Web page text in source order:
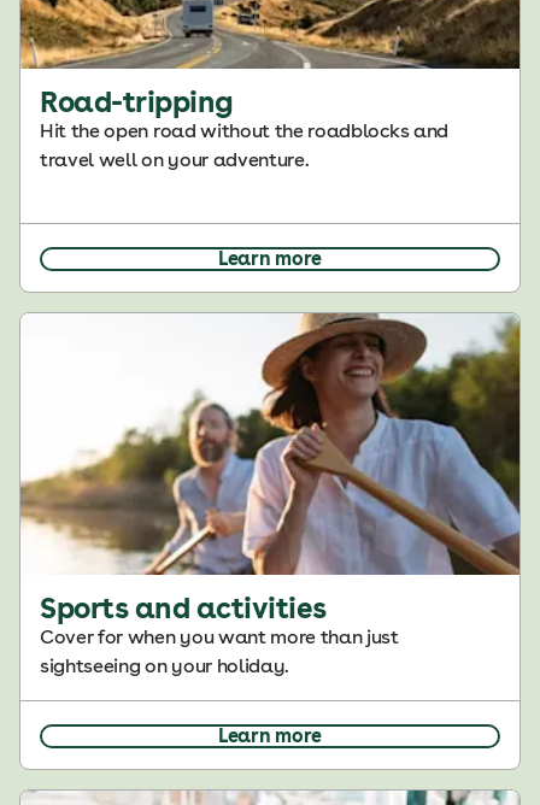
Road-tripping
Hit the open road without the roadblocks and
travel well on your adventure.
Learn more
Sports and activities
Cover for when you want more than just
sightseeing on your holiday.
Learn more